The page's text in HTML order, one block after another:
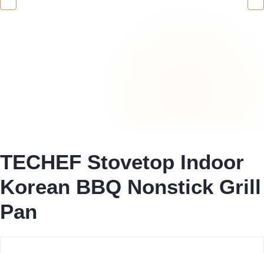
TECHEF Stovetop Indoor
Korean BBQ Nonstick Grill
Pan